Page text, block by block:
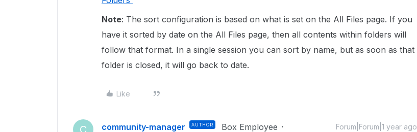
Note: The sort configuration is based on what is set on the All Files page. If you
have it sorted by date on the All Files page, then all contents within folders will
follow that format. In a single session you can sort by name, but as soon as that
folder is closed, it will go back to date.
Like
C community-manager AUTHOR Box Employee Forum|Forum|1 year ago